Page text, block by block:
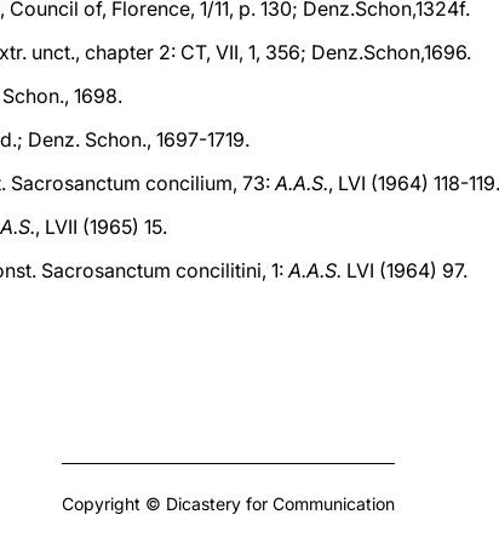
of, Florence, 1/11, p. 130; Denz.Schon,1324f.
unct., chapter 2: CT, VII, 1, 356; Denz.Schon,1696.
1698.
Denz. Schon., 1697-1719.
Sacrosanctum concilium, 73:A.A.S., LVI (1964) 118-119.
, LVII (1965) 15.
Sacrosanctum concilitini, 1:A.A.S. LVI (1964) 97.
Copyright © Dicastery for Communication